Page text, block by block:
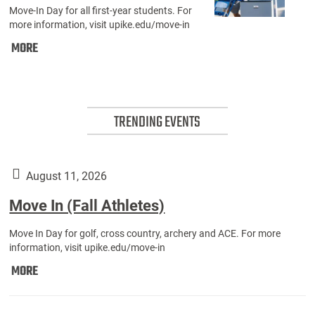
Students)
Move-In Day for all first-year students. For
more information, visit upike.edu/move-in
MOREMove
TRENDING EVENTS
August 11, 2026
Move In (Fall Athletes)
Move In Day for golf, cross country, archery and ACE. For more
information, visit upike.edu/move-in
MOREMove